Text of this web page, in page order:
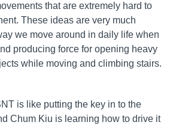
that are extremely hard to
These ideas are very much
we move around in daily life when
producing force for opening heavy
while moving and climbing stairs.
is like putting the key in to the
Chum Kiu is learning how to drive it